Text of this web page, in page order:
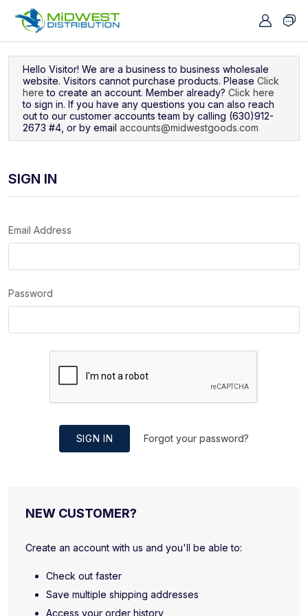
Hello Visitor! We are a business to business wholesale
website. Visitors cannot purchase products. Please Click
here to create an account. Member already? Click here
to sign in. If you have any questions you can also reach
out to our customer accounts team by calling (630)912-
2673 #4, or by email accounts@midwestgoods.com
SIGN IN
Email Address
Password
SIGN IN Forgot your password?
NEW CUSTOMER?
Create an account with us and you'll be able to:
Check out faster
Save multiple shipping addresses
Access your order history
Navigated to Sign In